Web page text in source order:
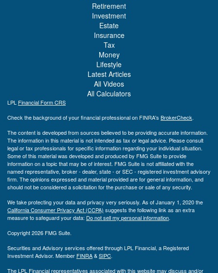
Retirement
Investment
Estate
Insurance
Tax
Money
Lifestyle
Latest Articles
All Videos
All Calculators
LPL Financial Form CRS
Check the background of your financial professional on FINRA's BrokerCheck.
The content is developed from sources believed to be providing accurate information.
The information in this material is not intended as tax or legal advice. Please consult
legal or tax professionals for specific information regarding your individual situation.
Some of this material was developed and produced by FMG Suite to provide
information on a topic that may be of interest. FMG Suite is not affiliated with the
named representative, broker - dealer, state - or SEC - registered investment advisory
firm. The opinions expressed and material provided are for general information, and
should not be considered a solicitation for the purchase or sale of any security.
We take protecting your data and privacy very seriously. As of January 1, 2020 the
California Consumer Privacy Act (CCPA) suggests the following link as an extra
measure to safeguard your data: Do not sell my personal information.
Copyright 2026 FMG Suite.
Securities and Advisory services offered through LPL Financial, a Registered
Investment Advisor. Member FINRA&SIPC.
The LPL Financial representatives associated with this website may discuss and/or